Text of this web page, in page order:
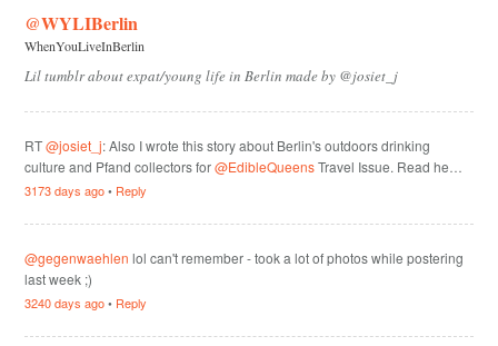
@WYLIBerlin
WhenYouLiveInBerlin
Lil tumblr about expat/young life in Berlin made by @josiet_j
RT@josiet_j: Also I wrote this story about Berlin's outdoors drinking
culture and Pfand collectors for@EdibleQueensTravel Issue. Read he…
3173 days ago• Reply
@gegenwaehlen lol can't remember - took a lot of photos while postering
last week ;)
3240 days ago• Reply